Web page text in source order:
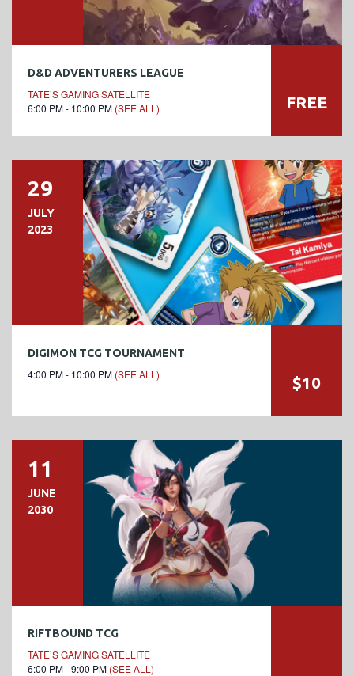
D&D ADVENTURERS LEAGUE
TATE’S GAMING SATELLITE
6:00 PM - 10:00 PM (SEE ALL) FREE
29
JULY
2023
DIGIMON TCG TOURNAMENT
4:00 PM - 10:00 PM (SEE ALL) $10
11
JUNE
2030
RIFTBOUND TCG
TATE’S GAMING SATELLITE
6:00 PM - 9:00 PM (SEE ALL)